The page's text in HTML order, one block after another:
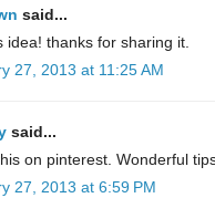
said...
idea! thanks for sharing it.
27, 2013 at 11:25 AM
said...
on pinterest. Wonderful
27, 2013 at 6:59 PM